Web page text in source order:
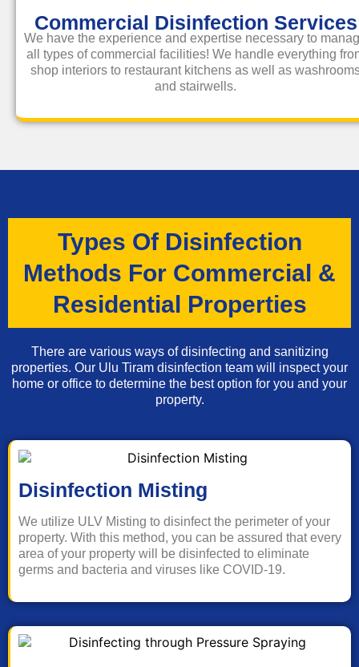
Commercial Disinfection Services
We have the experience and expertise necessary to
all types of commercial facilities! We handle everything
shop interiors to restaurant kitchens as well as
and stairwells.
Types Of Disinfection
Methods For Commercial &
Residential Properties
There are various ways of disinfecting and sanitizing
properties. Our Ulu Tiram disinfection team will inspect your
home or office to determine the best option for you and your
property.
Disinfection Misting
We utilize ULV Misting to disinfect the perimeter of your
property. With this method, you can be assured that every
area of your property will be disinfected to eliminate
germs and bacteria and viruses like COVID-19.